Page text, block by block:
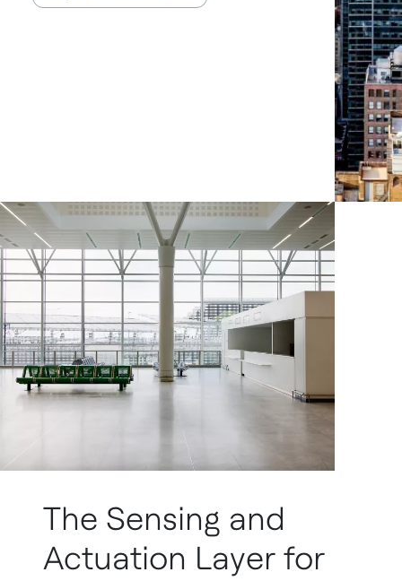
The Sensing and
Actuation Layer for